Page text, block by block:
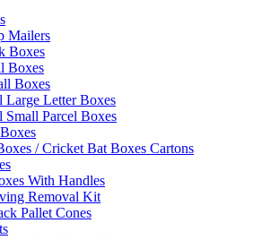
Mailers
Boxes
Boxes
Boxes
Large Letter Boxes
Parcel Boxes
/ Cricket Bat Boxes Cartons
With Handles
Removal Kit
Pallet Cones